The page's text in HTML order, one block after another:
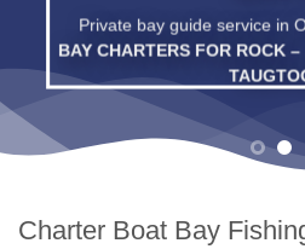
Private bay guide service in
BAY CHARTERS FOR ROCK
Charter Boat Bay